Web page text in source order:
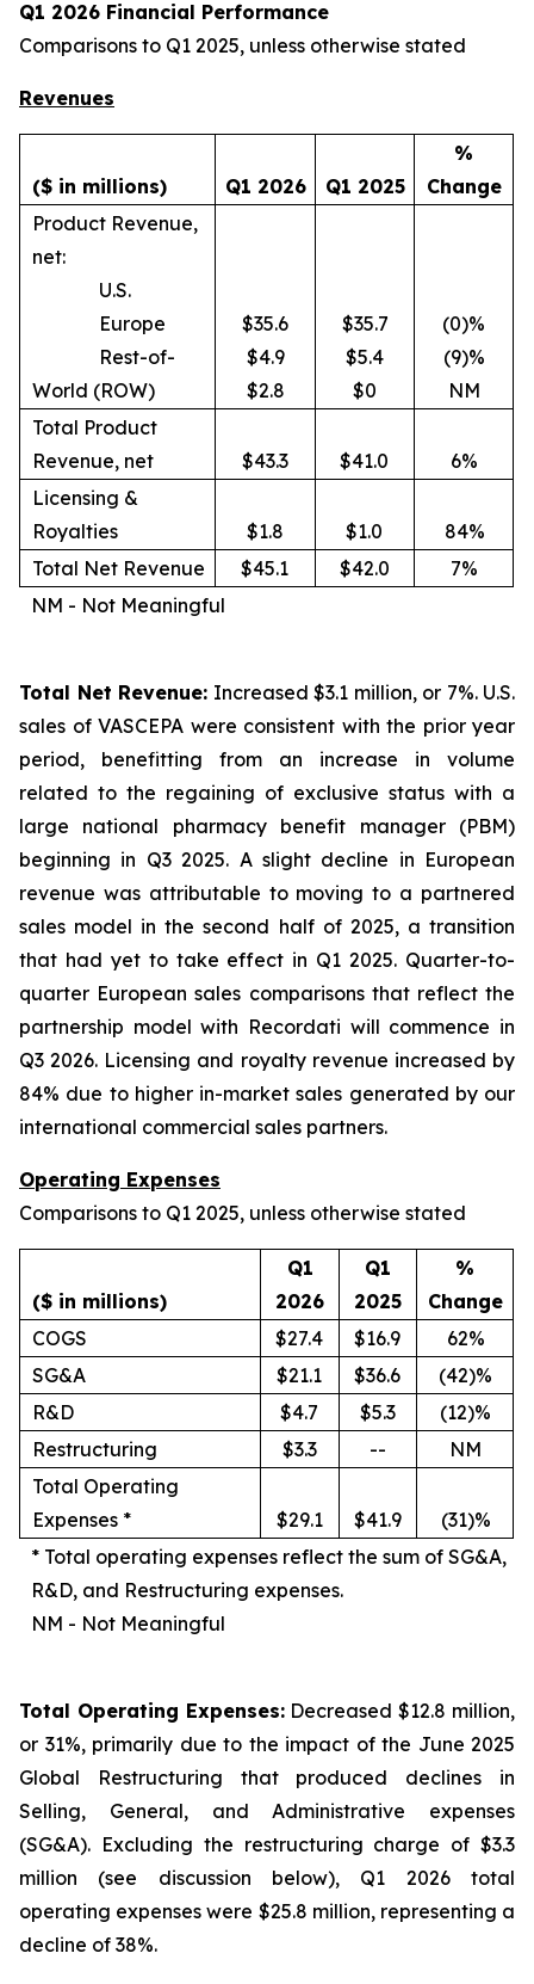
Q1 2026 Financial Performance
Comparisons to Q1 2025, unless otherwise stated
Revenues
($ in millions) Q1 2026 Q1 2025
%
Change
Product Revenue,
net:
U.S.
Europe
Rest-of-
World (ROW)
$35.6
$4.9
$2.8
$35.7
$5.4
$0
(0)%
(9)%
NM
Total Product
Revenue, net
$43.3 $41.0
6%
Licensing &
Royalties
$1.8 $1.0
84%
Total Net Revenue
$45.1 $42.0
7%
NM - Not Meaningful
Total Net Revenue: Increased $3.1 million, or 7%. U.S.
sales of VASCEPA were consistent with the prior year
period, benefitting from an increase in volume
related to the regaining of exclusive status with a
large national pharmacy benefit manager (PBM)
beginning in Q3 2025. A slight decline in European
revenue was attributable to moving to a partnered
sales model in the second half of 2025, a transition
that had yet to take effect in Q1 2025. Quarter-to-
quarter European sales comparisons that reflect the
partnership model with Recordati will commence in
Q3 2026. Licensing and royalty revenue increased by
84% due to higher in-market sales generated by our
international commercial sales partners.
Operating Expenses
Comparisons to Q1 2025, unless otherwise stated
($ in millions)
Q1
2026
Q1
2025
%
Change
COGS
$27.4 $16.9
62%
SG&A
$21.1 $36.6
(42)%
R&D
$4.7 $5.3
(12)%
Restructuring
$3.3 --
NM
Total Operating
Expenses *
$29.1 $41.9
(31)%
* Total operating expenses reflect the sum of SG&A,
R&D, and Restructuring expenses.
NM - Not Meaningful
Total Operating Expenses:Decreased $12.8 million,
or 31%, primarily due to the impact of the June 2025
Global Restructuring that produced declines in
Selling, General, and Administrative expenses
(SG&A). Excluding the restructuring charge of $3.3
million (see discussion below), Q1 2026 total
operating expenses were $25.8 million, representing a
decline of 38%.